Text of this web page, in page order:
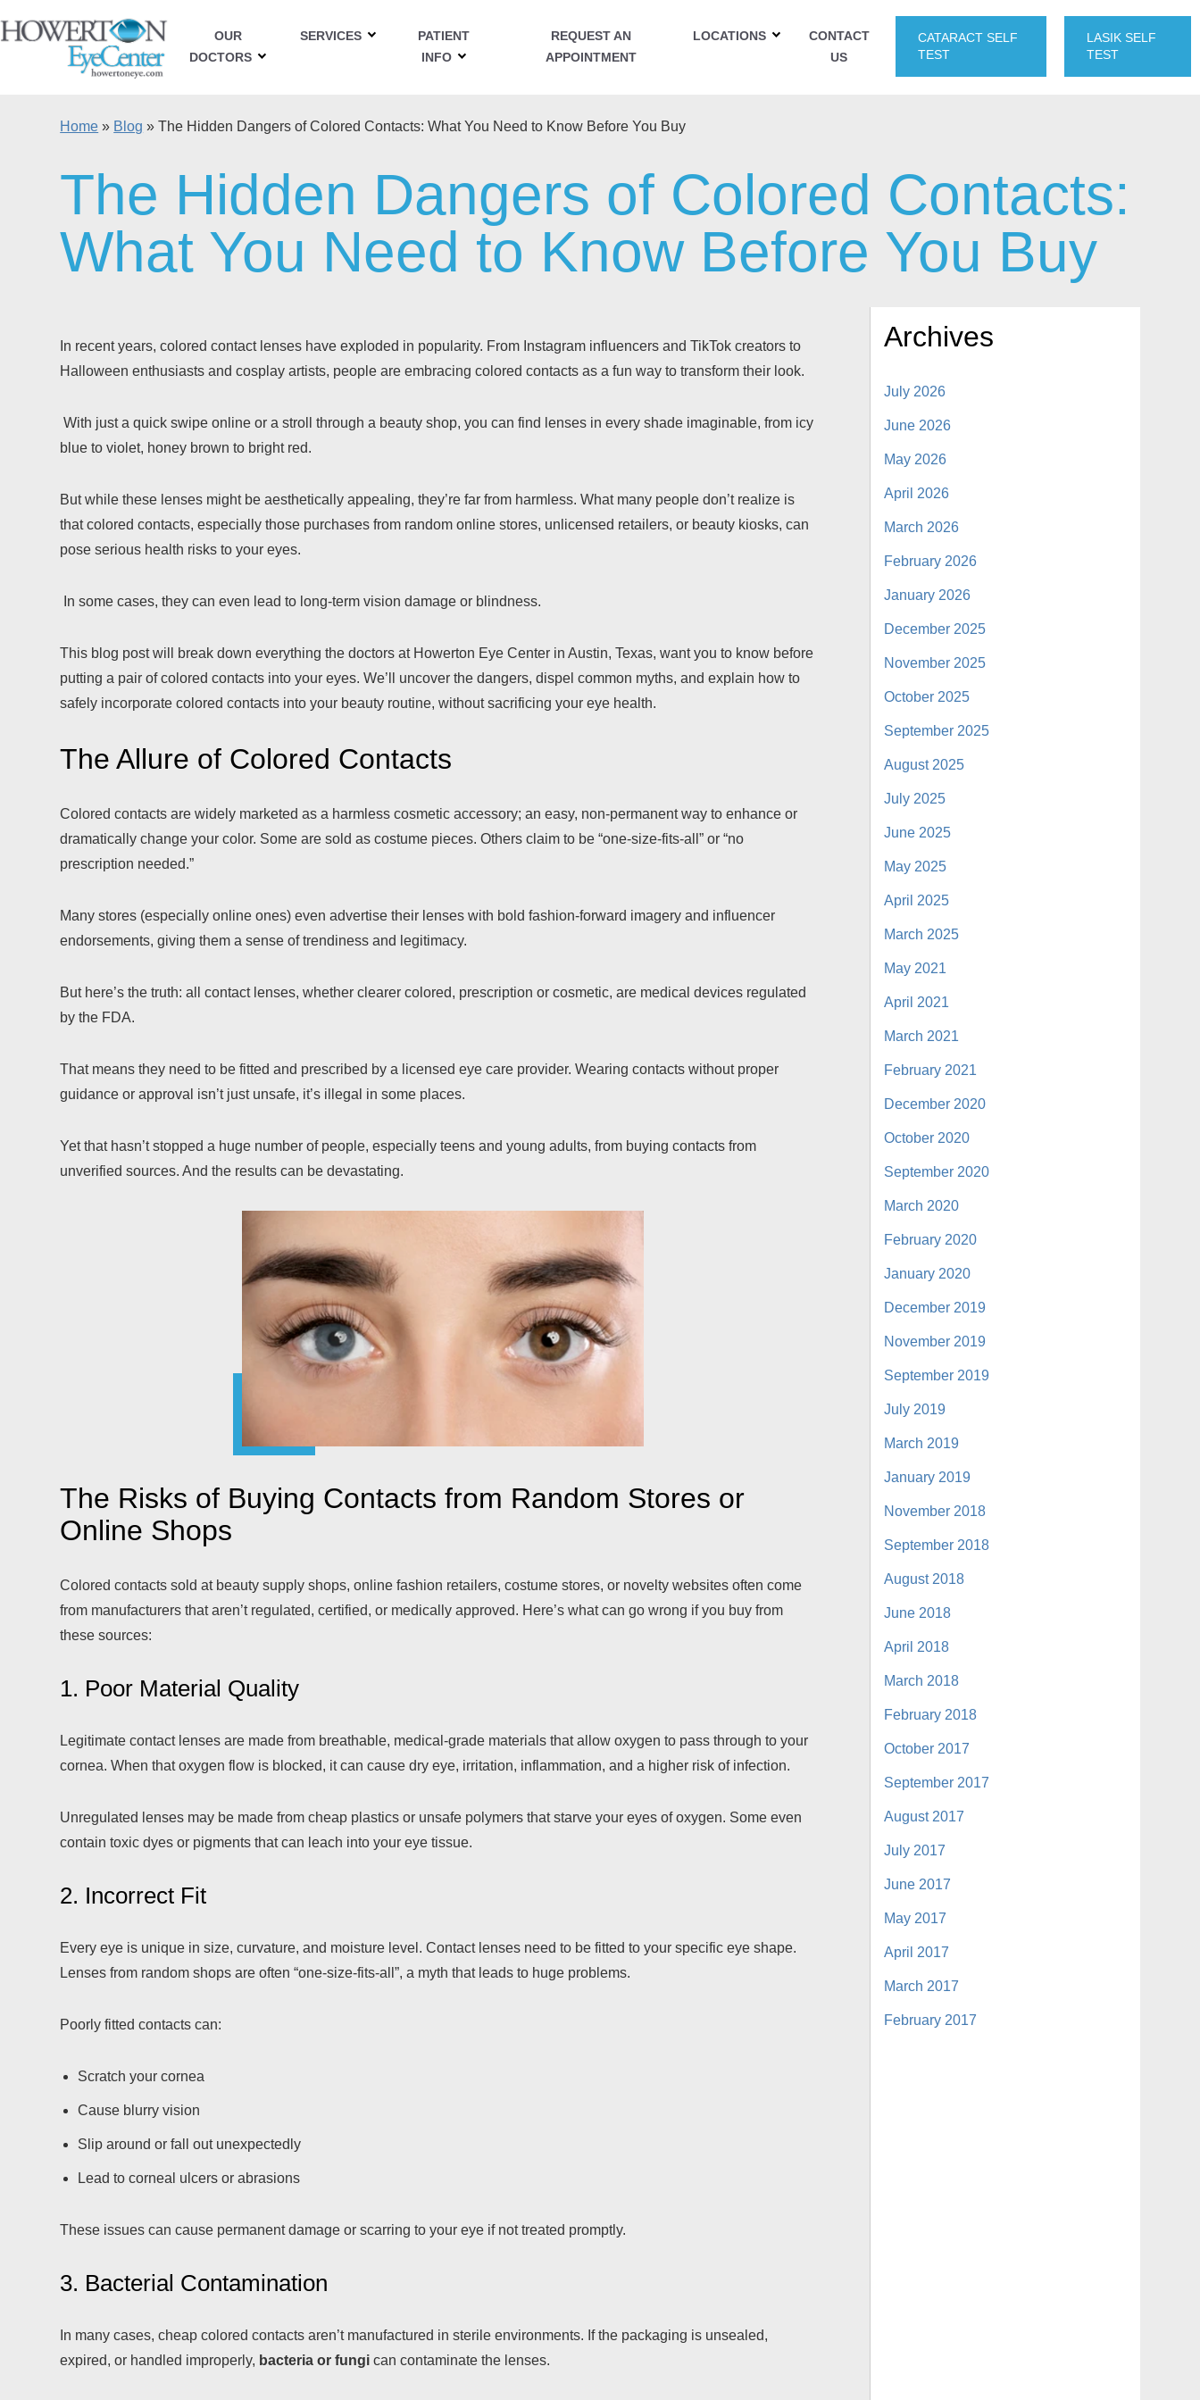
OUR
DOCTORS
SERVICES
PATIENT
INFO
REQUEST AN
APPOINTMENT
LOCATIONS
CONTACT
US
CATARACT SELF
TEST
LASIK SELF
TEST
Home » Blog »The Hidden Dangers of Colored Contacts: What You Need to Know Before You Buy
The Hidden Dangers of Colored Contacts:
What You Need to Know Before You Buy
In recent years, colored contact lenses have exploded in popularity. From Instagram influencers and TikTok creators to
Halloween enthusiasts and cosplay artists, people are embracing colored contacts as a fun way to transform their look.
With just a quick swipe online or a stroll through a beauty shop, you can find lenses in every shade imaginable, from icy
blue to violet, honey brown to bright red.
But while these lenses might be aesthetically appealing, they’re far from harmless. What many people don’t realize is
that colored contacts, especially those purchases from random online stores, unlicensed retailers, or beauty kiosks, can
pose serious health risks to your eyes.
In some cases, they can even lead to long-term vision damage or blindness.
This blog post will break down everything the doctors at Howerton Eye Center in Austin, Texas, want you to know before
putting a pair of colored contacts into your eyes. We’ll uncover the dangers, dispel common myths, and explain how to
safely incorporate colored contacts into your beauty routine, without sacrificing your eye health.
The Allure of Colored Contacts
Colored contacts are widely marketed as a harmless cosmetic accessory; an easy, non-permanent way to enhance or
dramatically change your color. Some are sold as costume pieces. Others claim to be “one-size-fits-all” or “no
prescription needed.”
Many stores (especially online ones) even advertise their lenses with bold fashion-forward imagery and influencer
endorsements, giving them a sense of trendiness and legitimacy.
But here’s the truth: all contact lenses, whether clearer colored, prescription or cosmetic, are medical devices regulated
by the FDA.
That means they need to be fitted and prescribed by a licensed eye care provider. Wearing contacts without proper
guidance or approval isn’t just unsafe, it’s illegal in some places.
Yet that hasn’t stopped a huge number of people, especially teens and young adults, from buying contacts from
unverified sources. And the results can be devastating.
The Risks of Buying Contacts from Random Stores or
Online Shops
Colored contacts sold at beauty supply shops, online fashion retailers, costume stores, or novelty websites often come
from manufacturers that aren’t regulated, certified, or medically approved. Here’s what can go wrong if you buy from
these sources:
1. Poor Material Quality
Legitimate contact lenses are made from breathable, medical-grade materials that allow oxygen to pass through to your
cornea. When that oxygen flow is blocked, it can cause dry eye, irritation, inflammation, and a higher risk of infection.
Unregulated lenses may be made from cheap plastics or unsafe polymers that starve your eyes of oxygen. Some even
contain toxic dyes or pigments that can leach into your eye tissue.
2. Incorrect Fit
Every eye is unique in size, curvature, and moisture level. Contact lenses need to be fitted to your specific eye shape.
Lenses from random shops are often “one-size-fits-all”, a myth that leads to huge problems.
Poorly fitted contacts can:
Scratch your cornea
Cause blurry vision
Slip around or fall out unexpectedly
Lead to corneal ulcers or abrasions
These issues can cause permanent damage or scarring to your eye if not treated promptly.
3. Bacterial Contamination
In many cases, cheap colored contacts aren’t manufactured in sterile environments. If the packaging is unsealed,
expired, or handled improperly, bacteria or fungi can contaminate the lenses.
Archives
July 2026
June 2026
May 2026
April 2026
March 2026
February 2026
January 2026
December 2025
November 2025
October 2025
September 2025
August 2025
July 2025
June 2025
May 2025
April 2025
March 2025
May 2021
April 2021
March 2021
February 2021
December 2020
October 2020
September 2020
March 2020
February 2020
January 2020
December 2019
November 2019
September 2019
July 2019
March 2019
January 2019
November 2018
September 2018
August 2018
June 2018
April 2018
March 2018
February 2018
October 2017
September 2017
August 2017
July 2017
June 2017
May 2017
April 2017
March 2017
February 2017